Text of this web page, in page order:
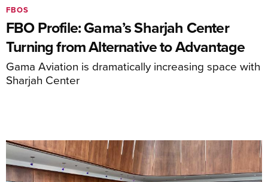
FBO Profile: Gama’s Sharjah Center
Turning from Alternative to Advantage
Gama Aviation is dramatically increasing space with
Sharjah Center
FBOS